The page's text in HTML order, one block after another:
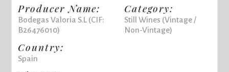
Producer Name:
Bodegas Valoria S.L (CIF:
B26476010)
Country:
Spain
Category:
Still Wines (Vintage /
Non-Vintage)